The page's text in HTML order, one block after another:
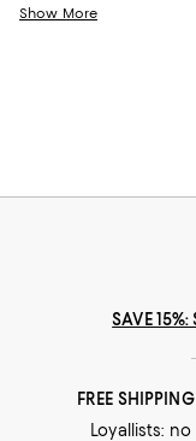
styles to upgrade her
Show More
SAVE
FREE
Loyallists: